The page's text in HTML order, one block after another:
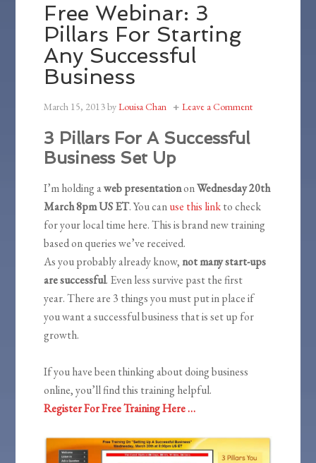
Free Webinar: 3
Pillars For Starting
Any Successful
Business
March 15, 2013byLouisa Chan Leave a Comment
3 Pillars For A Successful
Business Set Up
I’m holding aweb presentationonWednesday 20th
March 8pm US ET. You canuse this linkto check
for your local time here. This is brand new training
based on queries we’ve received.
As you probably already know,not many start-ups
are successful. Even less survive past the first
year. There are 3 things you must put in place if
you want a successful business that is set up for
growth.
If you have been thinking about doing business
online, you’ll find this training helpful.
Register For Free Training Here …